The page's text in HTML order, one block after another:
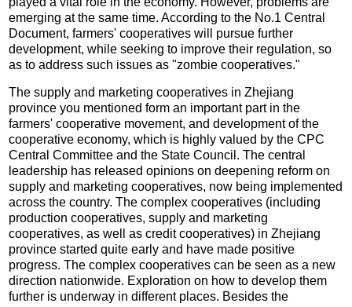
emerging at the same time. According to the No.1 Central
Document, farmers' cooperatives will pursue further
development, while seeking to improve their regulation, so
as to address such issues as "zombie cooperatives."
The supply and marketing cooperatives in Zhejiang
province you mentioned form an important part in the
farmers' cooperative movement, and development of the
cooperative economy, which is highly valued by the CPC
Central Committee and the State Council. The central
leadership has released opinions on deepening reform on
supply and marketing cooperatives, now being implemented
across the country. The complex cooperatives (including
production cooperatives, supply and marketing
cooperatives, as well as credit cooperatives) in Zhejiang
province started quite early and have made positive
progress. The complex cooperatives can be seen as a new
direction nationwide. Exploration on how to develop them
further is underway in different places. Besides the